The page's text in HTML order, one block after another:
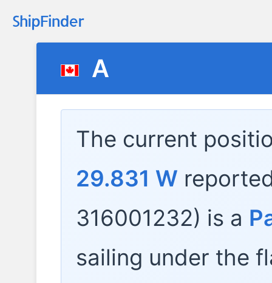
A
The current
29.831 W
316001232) is a
sailing under the